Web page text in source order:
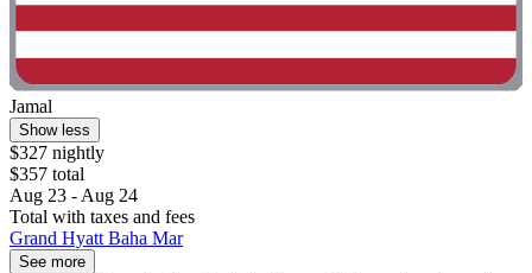
Jamal
Show less
$327 nightly
$357 total
Aug 23 - Aug 24
Total with taxes and fees
Grand Hyatt Baha Mar
See more